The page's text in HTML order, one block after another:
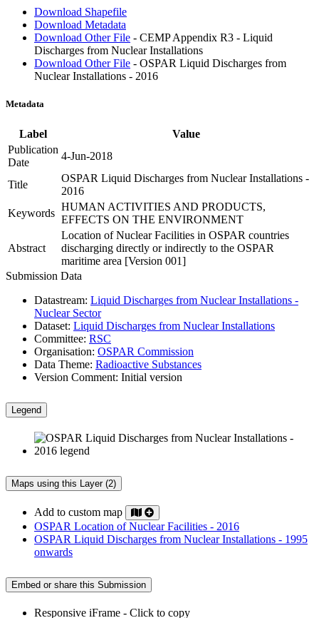
Download Shapefile
Download Metadata
Download Other File - CEMP Appendix R3 - Liquid
Discharges from Nuclear Installations
Download Other File - OSPAR Liquid Discharges from
Nuclear Installations - 2016
Metadata
Label
Value
Publication
Date
4-Jun-2018
Title
OSPAR Liquid Discharges from Nuclear Installations -
2016
Keywords
HUMAN ACTIVITIES AND PRODUCTS,
EFFECTS ON THE ENVIRONMENT
Abstract
Location of Nuclear Facilities in OSPAR countries
discharging directly or indirectly to the OSPAR
maritime area [Version 001]
Submission Data
Datastream: Liquid Discharges from Nuclear Installations -
Nuclear Sector
Dataset: Liquid Discharges from Nuclear Installations
Committee: RSC
Organisation: OSPAR Commission
Data Theme: Radioactive Substances
Version Comment: Initial version
Legend
Maps using this Layer (2)
Add to custom map
OSPAR Location of Nuclear Facilities - 2016
OSPAR Liquid Discharges from Nuclear Installations - 1995
onwards
Embed or share this Submission
Responsive iFrame - Click to copy